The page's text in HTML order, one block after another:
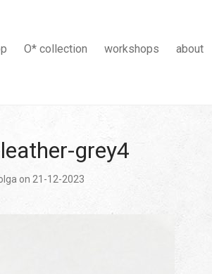
O* collection workshops about
grey4
on 21-12-2023